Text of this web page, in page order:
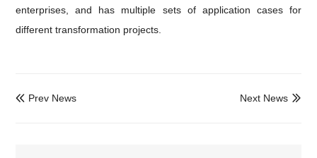
enterprises, and has multiple sets of application cases for
different transformation projects.
 Prev News 
Next News